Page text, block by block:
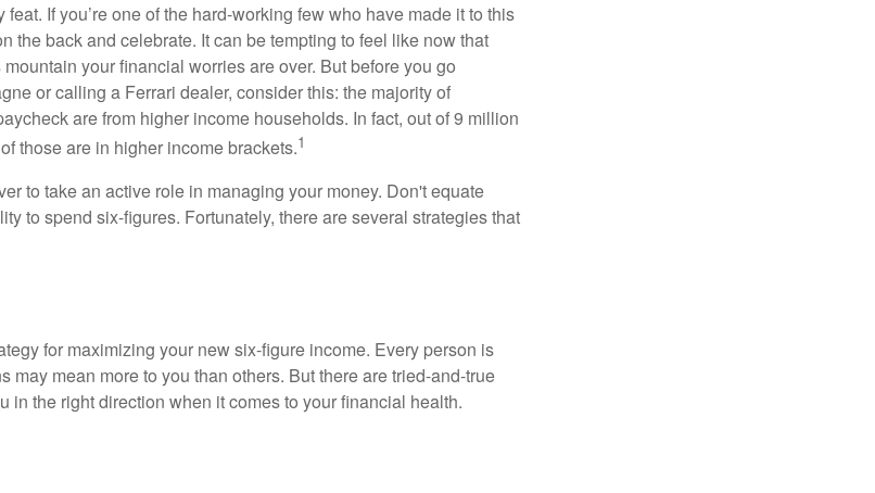
If you’re one of the hard-working few who have made it to this
the back and celebrate. It can be tempting to feel like now that
your financial worries are over. But before you go
or calling a Ferrari dealer, consider this: the majority of
are from higher income households. In fact, out of 9 million
those are in higher income brackets.1
to take an active role in managing your money. Don't equate
to spend six-figures. Fortunately, there are several strategies that
for maximizing your new six-figure income. Every person is
may mean more to you than others. But there are tried-and-true
in the right direction when it comes to your financial health.